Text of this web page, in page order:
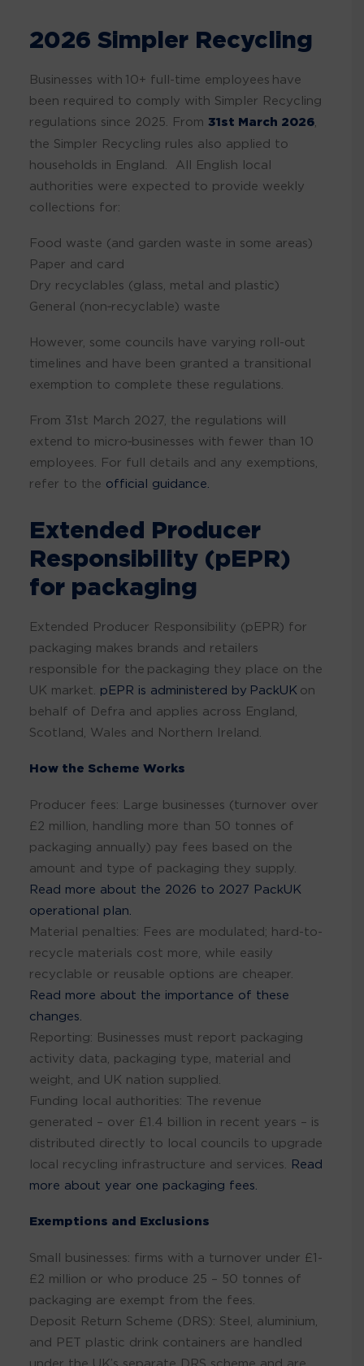
2026 Simpler Recycling
Businesses with 10+ full-time employees have
been required to comply with Simpler Recycling
regulations since 2025. From 31st March 2026
the Simpler Recycling rules also applied to
households in England. All English local
authorities were expected to provide weekly
collections for:
Food waste (and garden waste in some areas)
Paper and card
Dry recyclables (glass, metal and plastic)
General (non‑recyclable) waste
However, some councils have varying roll-out
timelines and have been granted a transitional
exemption to complete these regulations.
From 31st March 2027, the regulations will
extend to micro‑businesses with fewer than 10
employees. For full details and any exemptions,
refer to the official guidance.
Extended Producer
Responsibility (pEPR)
for packaging
Extended Producer Responsibility (pEPR) for
packaging makes brands and retailers
responsible for the packaging they place on the
UK market. pEPR is administered by PackUK on
behalf of Defra and applies across England,
Scotland, Wales and Northern Ireland.
How the Scheme Works
Producer fees: Large businesses (turnover over
£2 million, handling more than 50 tonnes of
packaging annually) pay fees based on the
amount and type of packaging they supply.
Read more about the 2026 to 2027 PackUK
operational plan.
Material penalties: Fees are modulated; hard-to-
recycle materials cost more, while easily
recyclable or reusable options are cheaper.
Read more about the importance of these
changes.
Reporting: Businesses must report packaging
activity data, packaging type, material and
weight, and UK nation supplied.
Funding local authorities: The revenue
generated – over £1.4 billion in recent years – is
distributed directly to local councils to upgrade
local recycling infrastructure and services.
Read
more about year one packaging fees.
Exemptions and Exclusions
Small businesses: firms with a turnover under £1-
£2 million or who produce 25 – 50 tonnes of
packaging are exempt from the fees.
Deposit Return Scheme (DRS): Steel, aluminium,
and PET plastic drink containers are handled
under the UK’s separate DRS scheme and are